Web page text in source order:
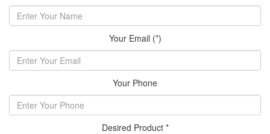
Your Email (*)
Your Phone
Desired Product *